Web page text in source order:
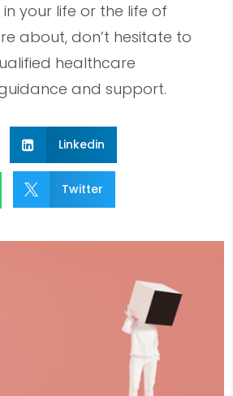
your life or the life of
about, don’t hesitate to
healthcare
and support.
 Linkedin
 Twitter